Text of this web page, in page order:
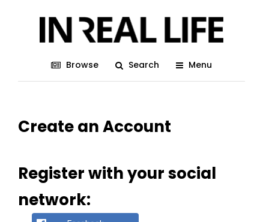
Browse Search Menu
Create an Account
Register with your social
network: